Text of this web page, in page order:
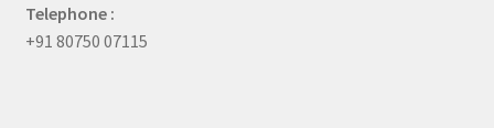
Telephone :
+91 80750 07115